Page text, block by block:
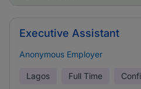
Executive Assistant
Anonymous Employer
Lagos Full Time